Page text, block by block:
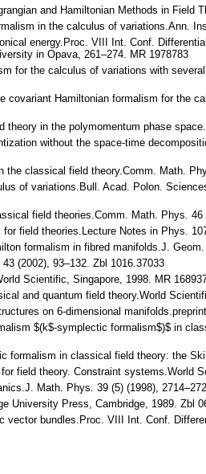
and Hamiltonian Methods in Field
in the calculus of variations.Ann.
energy.Proc. VIII Int. Conf.
in Opava, 261–274. MR 1978783
for the calculus of variations with
covariant Hamiltonian formalism for the
in the polymomentum phase
without the space-time
classical field theory.Comm. Math.
of variations.Bull. Acad. Polon.
field theories.Comm. Math. Phys. 46
field theories.Lecture Notes in Phys.
formalism in fibred manifolds.J.
(2002), 93–132. Zbl 1016.37033
Scientific, Singapore, 1998. MR
and quantum field theory.World
on 6-dimensional
$(k$-symplectic formalism$)$ in
formalism in classical field theory: the
field theory. Constraint systems.World
Math. Phys. 39 (5) (1998),
University Press, Cambridge, 1989. Zbl
vector bundles.Proc. VIII Int. Conf.